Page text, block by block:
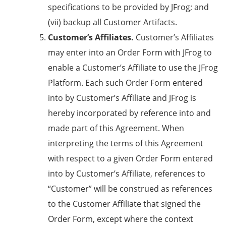
specifications to be provided by JFrog; and
(vii) backup all Customer Artifacts.
Customer’s Affiliates. Customer’s Affiliates
may enter into an Order Form with JFrog to
enable a Customer’s Affiliate to use the JFrog
Platform. Each such Order Form entered
into by Customer’s Affiliate and JFrog is
hereby incorporated by reference into and
made part of this Agreement. When
interpreting the terms of this Agreement
with respect to a given Order Form entered
into by Customer’s Affiliate, references to
“Customer” will be construed as references
to the Customer Affiliate that signed the
Order Form, except where the context